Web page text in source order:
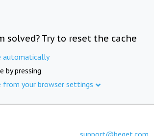
solved? Try to reset the cache
automatically
by pressing
from your browser settings
support@beget.com